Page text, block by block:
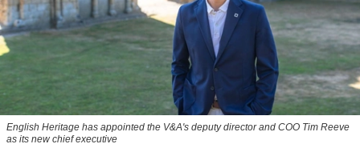
English Heritage has appointed the V&A's deputy director and COO Tim Reeve
as its new chief executive